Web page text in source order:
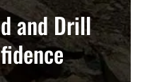
and Drill